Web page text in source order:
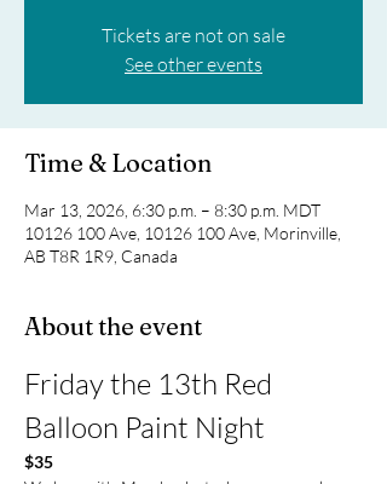
Tickets are not on sale
See other events
Time & Location
Mar 13, 2026, 6:30 p.m. – 8:30 p.m. MDT
10126 100 Ave, 10126 100 Ave, Morinville,
AB T8R 1R9, Canada
About the event
Friday the 13th Red
Balloon Paint Night
$35